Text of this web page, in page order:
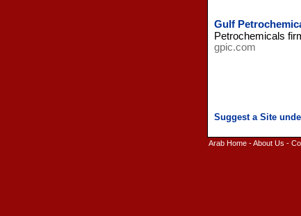
Gulf
Petrochemicals
gpic.com
Arab Home-About Us -